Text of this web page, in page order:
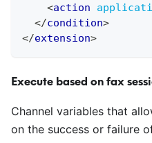
<action
</condition>
</extension>
Execute based on fax
Channel variables that
on the success or failure